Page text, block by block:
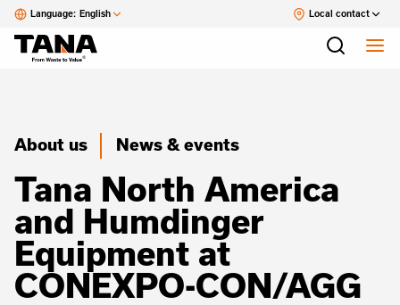
Language: English Local contact
About us News & events
Tana North America
and Humdinger
Equipment at
CONEXPO-CON/AGG